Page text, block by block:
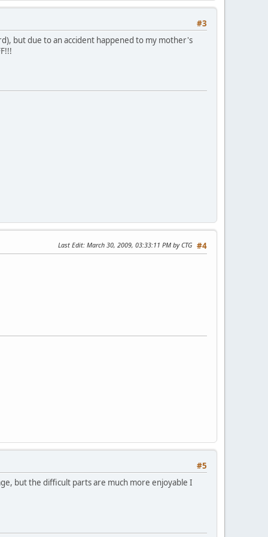
#3
but due to an accident happened to my mother's
#4
Last Edit: March 30, 2009, 03:33:11 PM by CTG
#5
but the difficult parts are much more enjoyable I